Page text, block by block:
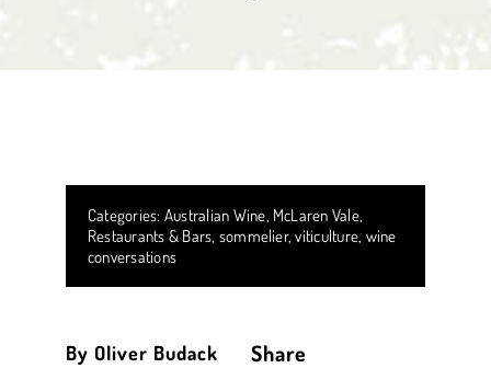
Categories: Australian Wine, McLaren Vale,
Restaurants & Bars, sommelier,viticulture, wine
conversations
By Oliver Budack Share